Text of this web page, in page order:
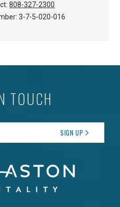
808-327-2300
3-7-5-020-016
TOUCH
SIGN UP